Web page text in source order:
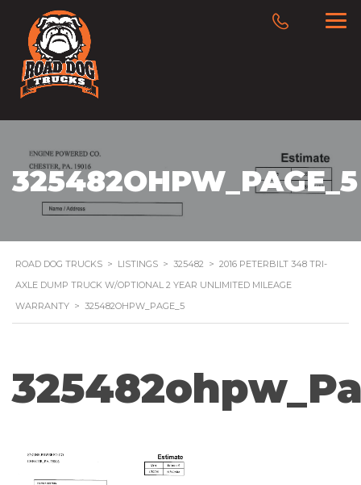
325482OHPW_PAGE_5
ROAD DOG TRUCKS > LISTINGS > 325482 > 2016 PETERBILT 348 TRI-
AXLE DUMP TRUCK W/OPTIONAL 2 YEAR UNLIMITED MILEAGE
WARRANTY > 325482OHPW_PAGE_5